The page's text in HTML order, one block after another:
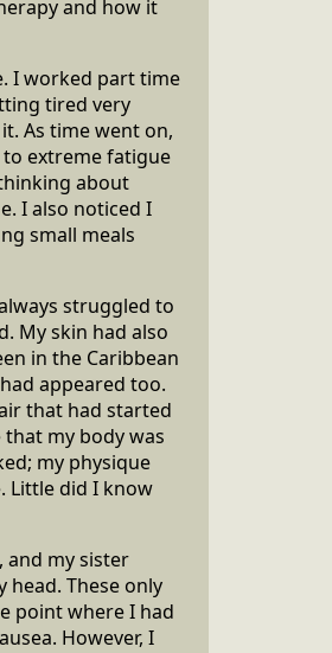
and how it
I worked part time
tired very
As time went on,
extreme fatigue
about
I also noticed I
small meals
struggled to
My skin had also
in the Caribbean
appeared too.
that had started
my body was
my physique
Little did I know
and my sister
head. These only
point where I had
However, I